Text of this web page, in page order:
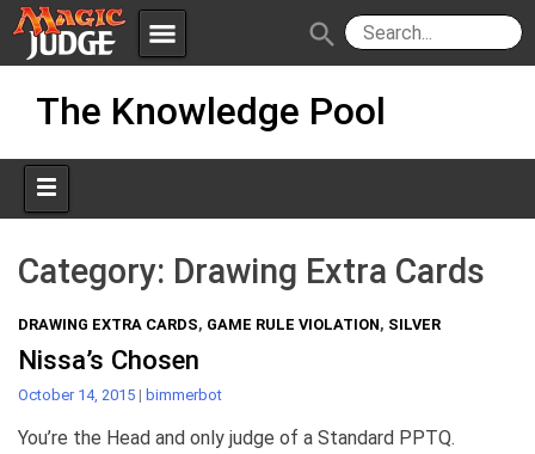
menu
Apps JudgeApps
Forum
Judges
Policies IPG
JAR
search
The Knowledge Pool
Category: Drawing Extra Cards
DRAWING EXTRA CARDS, GAME RULE VIOLATION, SILVER
Nissa’s Chosen
October 14, 2015 | bimmerbot
You’re the Head and only judge of a Standard PPTQ.